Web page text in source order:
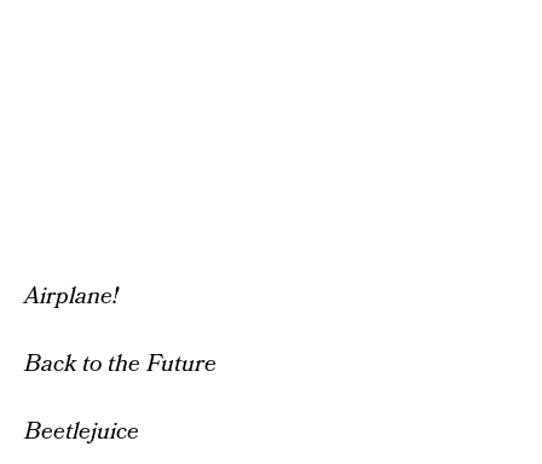
Airplane!
Back to the Future
Beetlejuice